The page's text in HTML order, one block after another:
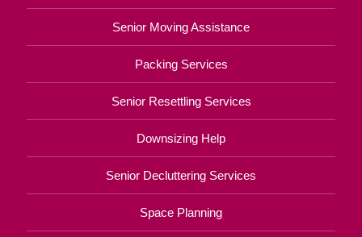
Senior Moving Assistance
Packing Services
Senior Resettling Services
Downsizing Help
Senior Decluttering Services
Space Planning